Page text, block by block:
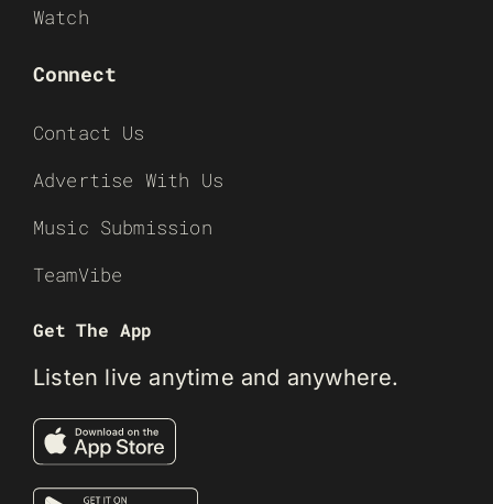
Watch
Connect
Contact Us
Advertise With Us
Music Submission
TeamVibe
Get The App
Listen live anytime and anywhere.